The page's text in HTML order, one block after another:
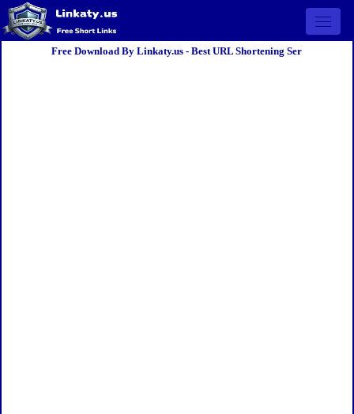
Open
Free Download By Linkaty.us - Best URL Shortening Ser